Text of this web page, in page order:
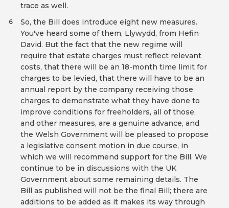
trace as well.
So, the Bill does introduce eight new measures.
You've heard some of them, Llywydd, from Hefin
David. But the fact that the new regime will
require that estate charges must reflect relevant
costs, that there will be an 18-month time limit for
charges to be levied, that there will have to be an
annual report by the company receiving those
charges to demonstrate what they have done to
improve conditions for freeholders, all of those,
and other measures, are a genuine advance, and
the Welsh Government will be pleased to propose
a legislative consent motion in due course, in
which we will recommend support for the Bill. We
continue to be in discussions with the UK
Government about some remaining details. The
Bill as published will not be the final Bill; there are
additions to be added as it makes its way through
6